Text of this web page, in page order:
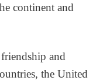
continent and
and
the United